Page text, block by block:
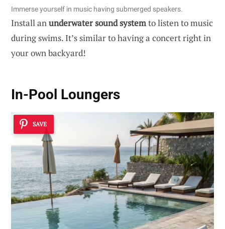
Immerse yourself in music having submerged speakers.
Install anunderwater sound systemto listen to music
during swims. It’s similar to having a concert right in
your own backyard!
In-Pool Loungers
SAVE